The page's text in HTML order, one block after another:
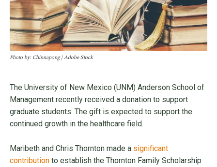
Photo by: Chinnapong | Adobe Stock
The University of New Mexico (UNM) Anderson School of
Management recently received a donation to support
graduate students. The gift is expected to support the
continued growth in the healthcare field.
Maribeth and Chris Thornton made a significant
contribution to establish the Thornton Family Scholarship